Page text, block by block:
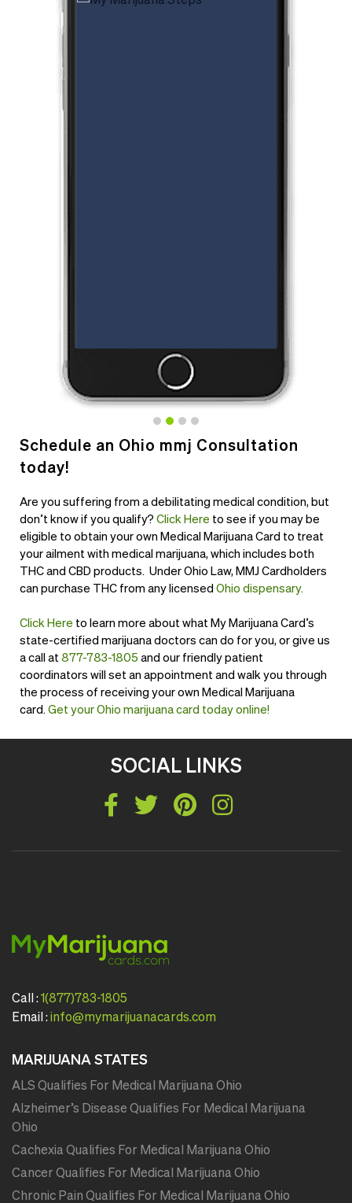
Schedule an Ohio mmj Consultation
today!
Are you suffering from a debilitating medical condition, but
don’t know if you qualify? Click Here to see if you may be
eligible to obtain your own Medical Marijuana Card to treat
your ailment with medical marijuana, which includes both
THC and CBD products. Under Ohio Law, MMJ Cardholders
can purchase THC from any licensed Ohio dispensary.
Click Here to learn more about what My Marijuana Card’s
state-certified marijuana doctors can do for you, or give us
a call at 877-783-1805 and our friendly patient
coordinators will set an appointment and walk you through
the process of receiving your own Medical Marijuana
card. Get your Ohio marijuana card today online!
SOCIAL LINKS
Call :1(877)783-1805
Email :info@mymarijuanacards.com
MARIJUANA STATES
ALS Qualifies For Medical Marijuana Ohio
Alzheimer’s Disease Qualifies For Medical Marijuana
Ohio
Cachexia Qualifies For Medical Marijuana Ohio
Cancer Qualifies For Medical Marijuana Ohio
Chronic Pain Qualifies For Medical Marijuana Ohio